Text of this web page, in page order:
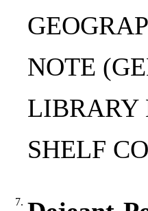
NOTE
LIBRARY
SHELF
7.